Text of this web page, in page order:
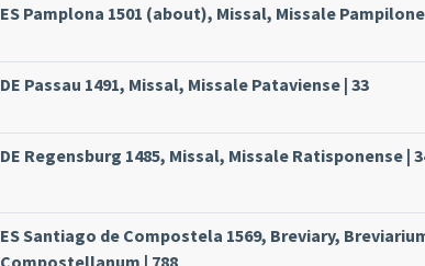
ES Pamplona 1501 (about), Missal, Missale
DE Passau 1491, Missal, Missale Pataviense | 33
DE Regensburg 1485, Missal, Missale Ratisponense |
ES Santiago de Compostela 1569, Breviary,
Compostellanum | 788